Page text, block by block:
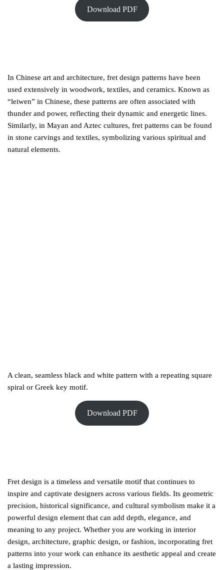
Download PDF
In Chinese art and architecture, fret design patterns have been
used extensively in woodwork, textiles, and ceramics. Known as
“leiwen” in Chinese, these patterns are often associated with
thunder and power, reflecting their dynamic and energetic lines.
Similarly, in Mayan and Aztec cultures, fret patterns can be found
in stone carvings and textiles, symbolizing various spiritual and
natural elements.
A clean, seamless black and white pattern with a repeating square
spiral or Greek key motif.
Download PDF
Fret design is a timeless and versatile motif that continues to
inspire and captivate designers across various fields. Its geometric
precision, historical significance, and cultural symbolism make it a
powerful design element that can add depth, elegance, and
meaning to any project. Whether you are working in interior
design, architecture, graphic design, or fashion, incorporating fret
patterns into your work can enhance its aesthetic appeal and create
a lasting impression.